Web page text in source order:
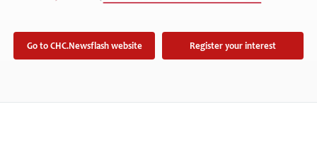
Go to CHC.Newsflash website Register your interest